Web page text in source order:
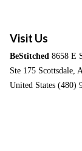
Visit Us
BeStitched 8658 E
Ste 175 Scottsdale,
United States (480)